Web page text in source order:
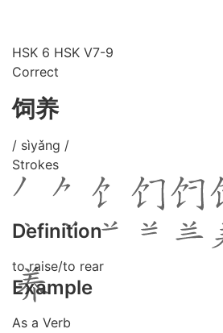
HSK 6 HSK V7-9
Correct
饲养
/ sìyǎng /
Strokes
Definition
to raise/to rear
Example
As a Verb